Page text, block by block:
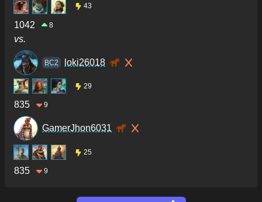
43
1042 8
vs.
BC2 loki26018
29
835 9
GamerJhon6031
25
835 9